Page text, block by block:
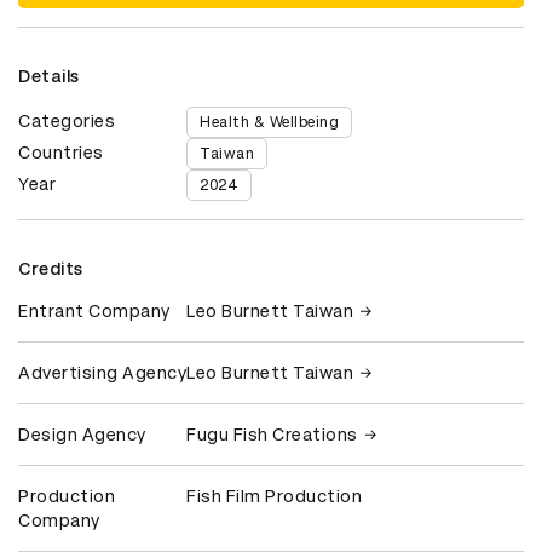
Details
Categories Health & Wellbeing
Countries Taiwan
Year 2024
Credits
Entrant Company Leo Burnett Taiwan
Advertising AgencyLeo Burnett Taiwan
Design Agency Fugu Fish Creations
Production
Company
Fish Film Production